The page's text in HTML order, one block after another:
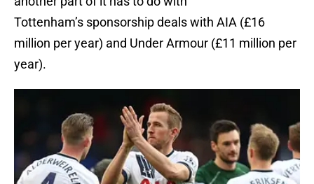
Tottenham’s sponsorship deals with AIA (£16
million per year) and Under Armour (£11 million per
year).